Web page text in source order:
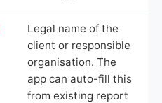
Legal name of the
client or responsible
organisation. The
app can auto-fill this
from existing report